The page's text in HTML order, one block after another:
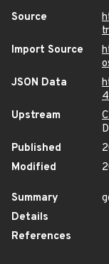
Source
Import Source
JSON Data
Upstream
Published
Modified
Summary
Details
References